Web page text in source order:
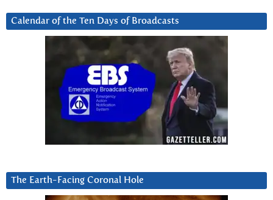
Calendar of the Ten Days of Broadcasts
The Earth-Facing Coronal Hole